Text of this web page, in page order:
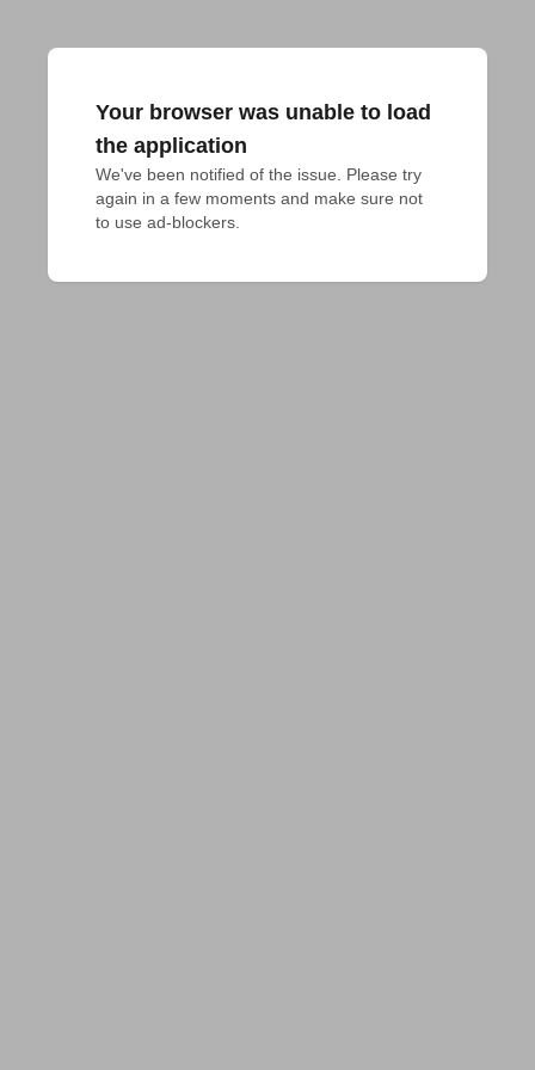
Your browser was unable to load
the application
We've been notified of the issue. Please try
again in a few moments and make sure not
to use ad-blockers.